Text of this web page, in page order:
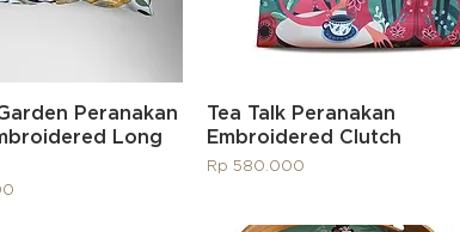
Quick ViewPeranakan
Long
Quick View
Tea Talk Peranakan
Embroidered Clutch
Price
Rp 580.000